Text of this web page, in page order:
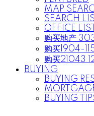
MAP
SEARCH
OFFICE
购买地产
购买1904-
购买21043
BUYING
BUYING
BUYING